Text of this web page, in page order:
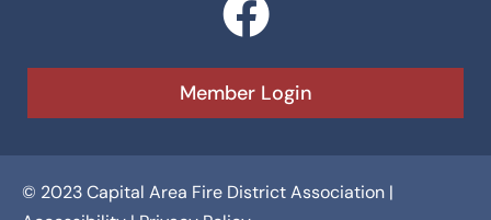
a
c
e
b
Member Login
© 2023 Capital Area Fire District Association |